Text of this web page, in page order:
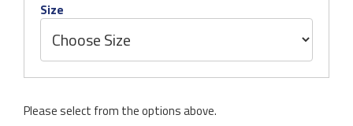
Size
Please select from the options above.